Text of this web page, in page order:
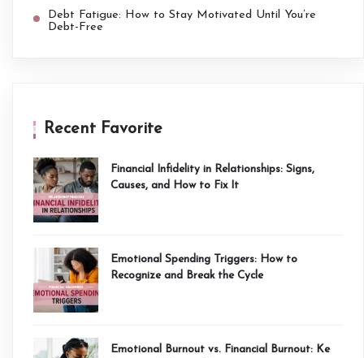
Debt Fatigue: How to Stay Motivated Until You’re
Debt-Free
Recent Favorite
Financial Infidelity in Relationships: Signs,
Causes, and How to Fix It
Emotional Spending Triggers: How to
Recognize and Break the Cycle
Emotional Burnout vs. Financial Burnout: Ke